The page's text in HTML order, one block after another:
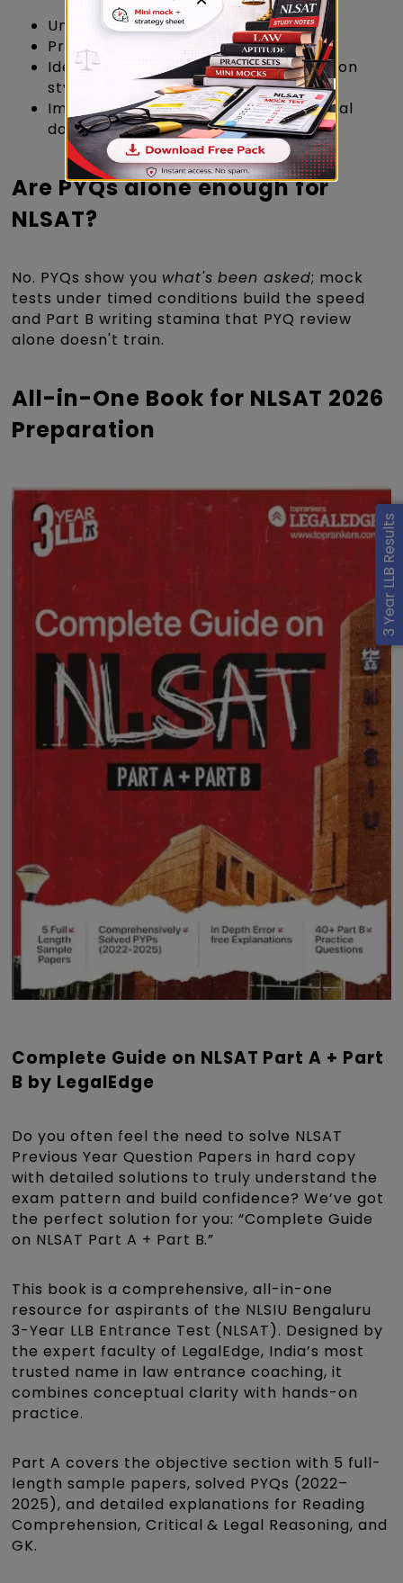
3 Year LLB Results
Understand the real exam pattern
Practice time management
Identify repeating concepts & question
styles
Improve speed and accuracy with real
data
Are PYQs alone enough for
NLSAT?
No. PYQs show you what's been asked; mock
tests under timed conditions build the speed
and Part B writing stamina that PYQ review
alone doesn't train.
All-in-One Book for NLSAT 2026
Preparation
Complete Guide on NLSAT Part A + Part
B by LegalEdge
Do you often feel the need to solve NLSAT
Previous Year Question Papers in hard copy
with detailed solutions to truly understand the
exam pattern and build confidence? We’ve got
the perfect solution for you: “Complete Guide
on NLSAT Part A + Part B.”
This book is a comprehensive, all-in-one
resource for aspirants of the NLSIU Bengaluru
3-Year LLB Entrance Test (NLSAT). Designed by
the expert faculty of LegalEdge, India’s most
trusted name in law entrance coaching, it
combines conceptual clarity with hands-on
practice.
Part A covers the objective section with 5 full-
length sample papers, solved PYQs (2022–
2025), and detailed explanations for Reading
Comprehension, Critical & Legal Reasoning, and
GK.